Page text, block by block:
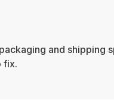
and shipping
fix.